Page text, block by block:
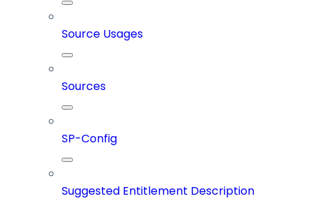
Source Usages
Sources
SP-Config
Suggested Entitlement Description